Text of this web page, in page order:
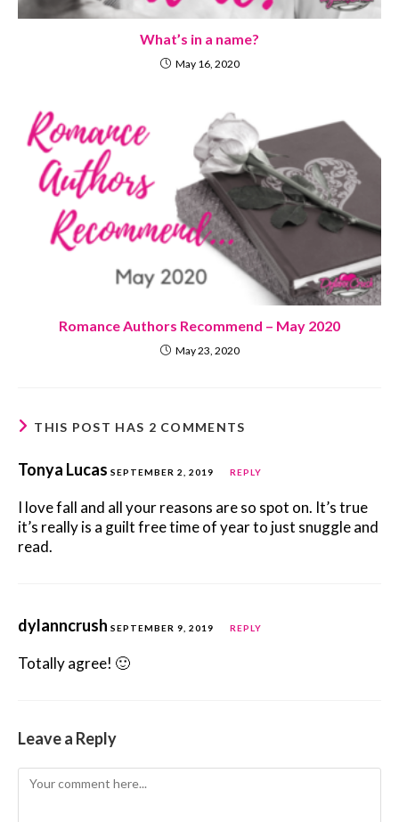
What’s in a name?
May 16, 2020
Romance Authors Recommend – May 2020
May 23, 2020
THIS POST HAS 2 COMMENTS
Tonya Lucas SEPTEMBER 2, 2019 REPLY
I love fall and all your reasons are so spot on. It’s true
it’s really is a guilt free time of year to just snuggle and
read.
dylanncrush SEPTEMBER 9, 2019 REPLY
Totally agree! 🙂
Leave a Reply
Comment